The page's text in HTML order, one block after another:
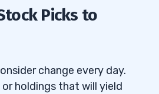
Picks to
change every day.
or holdings that will yield